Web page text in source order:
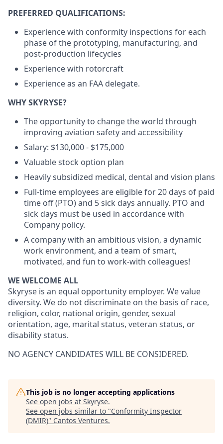
PREFERRED QUALIFICATIONS:
Experience with conformity inspections for each
phase of the prototyping, manufacturing, and
post-production lifecycles
Experience with rotorcraft
Experience as an FAA delegate.
WHY SKYRYSE?
The opportunity to change the world through
improving aviation safety and accessibility
Salary: $130,000 - $175,000
Valuable stock option plan
Heavily subsidized medical, dental and vision plans
Full-time employees are eligible for 20 days of paid
time off (PTO) and 5 sick days annually. PTO and
sick days must be used in accordance with
Company policy.
A company with an ambitious vision, a dynamic
work environment, and a team of smart,
motivated, and fun to work-with colleagues!
WE WELCOME ALL
Skyryse is an equal opportunity employer. We value
diversity. We do not discriminate on the basis of race,
religion, color, national origin, gender, sexual
orientation, age, marital status, veteran status, or
disability status.
NO AGENCY CANDIDATES WILL BE CONSIDERED.
This job is no longer accepting applications
See open jobs at Skyryse.
See open jobs similar to "Conformity Inspector
(DMIR)" Cantos Ventures.